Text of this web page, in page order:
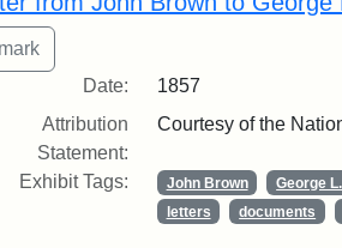
Date:
1857
Attribution
Statement:
Courtesy of the
Exhibit Tags: John Brown George
letters
documents